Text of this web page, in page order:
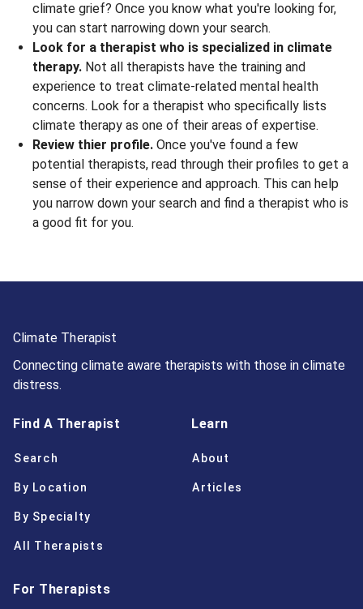
climate grief? Once you know what you're looking for,
you can start narrowing down your search.
Look for a therapist who is specialized in climate
therapy. Not all therapists have the training and
experience to treat climate-related mental health
concerns. Look for a therapist who specifically lists
climate therapy as one of their areas of expertise.
Review thier profile. Once you've found a few
potential therapists, read through their profiles to get a
sense of their experience and approach. This can help
you narrow down your search and find a therapist who is
a good fit for you.
Climate Therapist
Connecting climate aware therapists with those in climate
distress.
Find A Therapist
Search
By Location
By Specialty
All Therapists
Learn
About
Articles
For Therapists